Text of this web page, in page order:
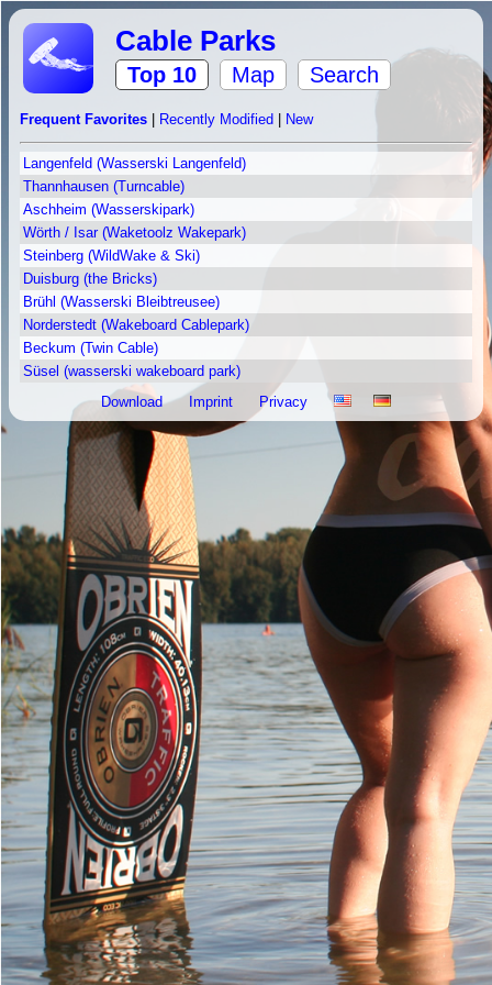
Cable Parks
Top 10 Map Search
Frequent Favorites Recently Modified New
Langenfeld (Wasserski Langenfeld)
Thannhausen (Turncable)
Aschheim (Wasserskipark)
Wörth / Isar (Waketoolz Wakepark)
Steinberg (WildWake & Ski)
Duisburg (the Bricks)
Brühl (Wasserski Bleibtreusee)
Norderstedt (Wakeboard Cablepark)
Beckum (Twin Cable)
Süsel (wasserski wakeboard park)
Download
Imprint Privacy